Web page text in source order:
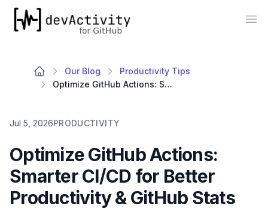
devActivity
Our Blog
Productivity Tips
Optimize GitHub Actions: Smarter CI/CD for Better Productivity & GitHub Stats
Jul 5, 2026PRODUCTIVITY
Optimize GitHub Actions:
Smarter CI/CD for Better
Productivity & GitHub Stats